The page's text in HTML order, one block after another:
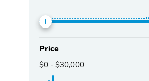
Price
$0 - $30,000